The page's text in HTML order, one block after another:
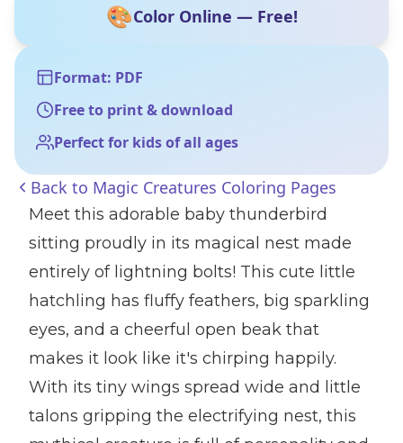
🎨Color Online — Free!
Format: PDF
Free to print & download
Perfect for kids of all ages
Back to Magic Creatures Coloring Pages
Meet this adorable baby thunderbird
sitting proudly in its magical nest made
entirely of lightning bolts! This cute little
hatchling has fluffy feathers, big sparkling
eyes, and a cheerful open beak that
makes it look like it's chirping happily.
With its tiny wings spread wide and little
talons gripping the electrifying nest, this